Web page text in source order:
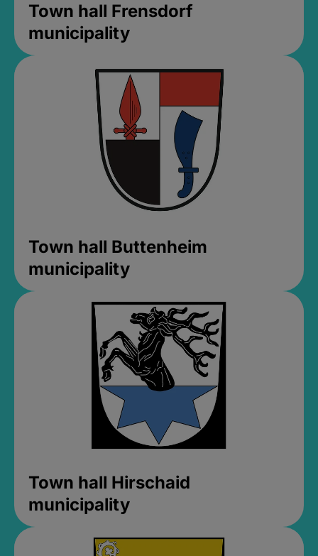
Town hall Frensdorf
municipality
Town hall Buttenheim
municipality
Town hall Hirschaid
municipality